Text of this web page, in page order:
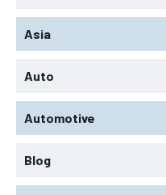
Asia
Auto
Automotive
Blog